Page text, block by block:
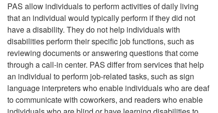
PAS allow individuals to perform activities of daily living
that an individual would typically perform if they did not
have a disability. They do not help individuals with
disabilities perform their specific job functions, such as
reviewing documents or answering questions that come
through a call-in center. PAS differ from services that help
an individual to perform job-related tasks, such as sign
language interpreters who enable individuals who are deaf
to communicate with coworkers, and readers who enable